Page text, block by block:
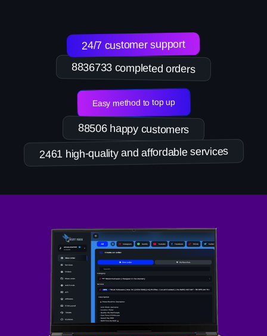
8836733 completed orders
24/7 customer support
Easy method to top up
88506 happy customers
2461 high-quality and affordable services